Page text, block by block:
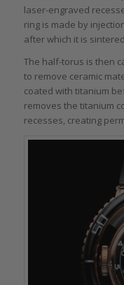
laser-engraved
ring is made by
after which it is
The half-torus is then
to remove ceramic
coated with titanium
removes the titanium
recesses, creating